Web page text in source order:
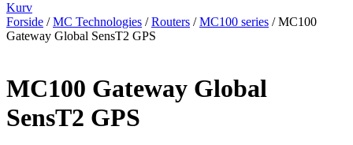
Kurv
Forside /MC Technologies /Routers /MC100 series / MC100
Gateway Global SensT2 GPS
MC100 Gateway Global
SensT2 GPS